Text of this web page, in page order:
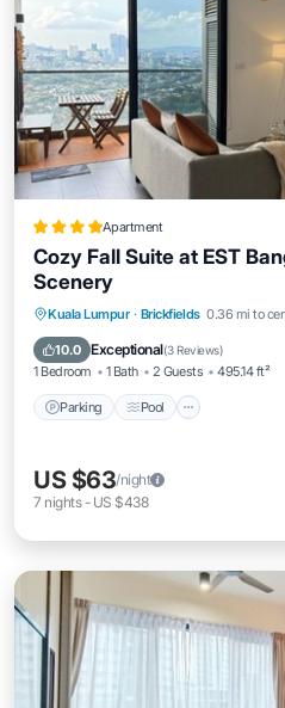
Apartment
Cozy Fall Suite at EST
Scenery
Kuala Lumpur · Brickfields 0.36 mi to
10.0 Exceptional(3 Reviews)
1 Bedroom 1 Bath 2 Guests 495.14 ft²
Parking Pool
Parking Pool
Air Conditioner
US $63/night
7 nights- US $438